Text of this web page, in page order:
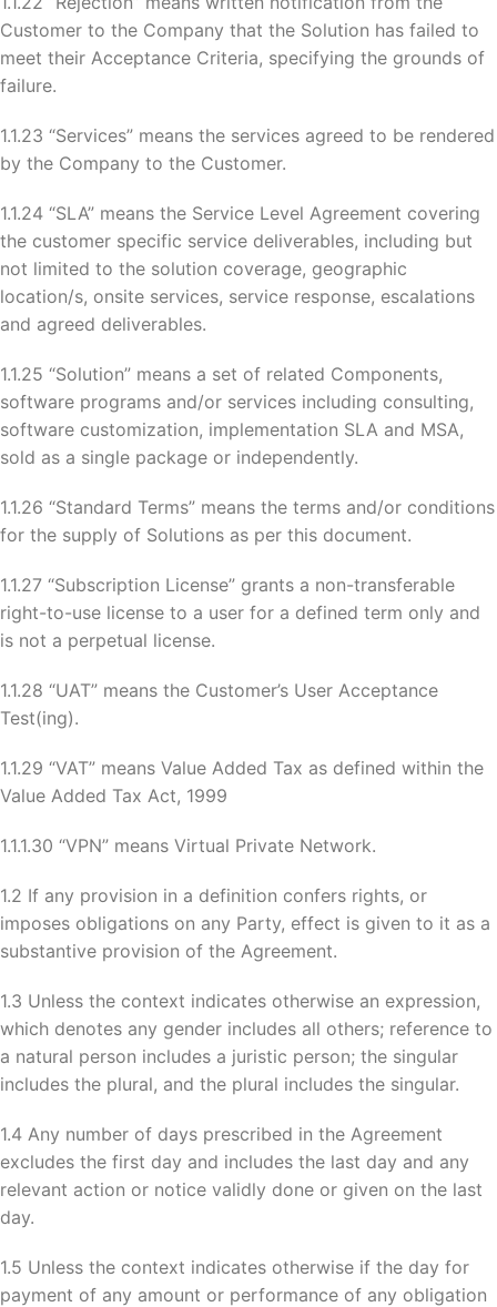
Customer to the Company that the Solution has failed to
meet their Acceptance Criteria, specifying the grounds of
failure.
1.1.23 “Services” means the services agreed to be rendered
by the Company to the Customer.
1.1.24 “SLA” means the Service Level Agreement covering
the customer specific service deliverables, including but
not limited to the solution coverage, geographic
location/s, onsite services, service response, escalations
and agreed deliverables.
1.1.25 “Solution” means a set of related Components,
software programs and/or services including consulting,
software customization, implementation SLA and MSA,
sold as a single package or independently.
1.1.26 “Standard Terms” means the terms and/or conditions
for the supply of Solutions as per this document.
1.1.27 “Subscription License” grants a non-transferable
right-to-use license to a user for a defined term only and
is not a perpetual license.
1.1.28 “UAT” means the Customer’s User Acceptance
Test(ing).
1.1.29 “VAT” means Value Added Tax as defined within the
Value Added Tax Act, 1999
1.1.1.30 “VPN” means Virtual Private Network.
1.2 If any provision in a definition confers rights, or
imposes obligations on any Party, effect is given to it as a
substantive provision of the Agreement.
1.3 Unless the context indicates otherwise an expression,
which denotes any gender includes all others; reference to
a natural person includes a juristic person; the singular
includes the plural, and the plural includes the singular.
1.4 Any number of days prescribed in the Agreement
excludes the first day and includes the last day and any
relevant action or notice validly done or given on the last
day.
1.5 Unless the context indicates otherwise if the day for
payment of any amount or performance of any obligation